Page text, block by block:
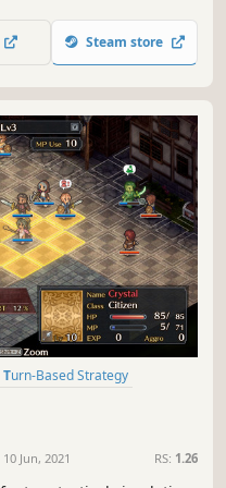
Steam store
Turn-Based Strategy
10 Jun, 2021 RS: 1.26